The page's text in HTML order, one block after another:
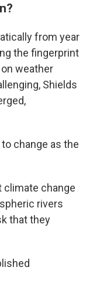
from year
the fingerprint
weather
Shields
change as the
climate change
rivers
that they